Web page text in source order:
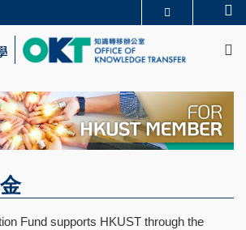
学术部门索引
图书馆
认识科大
Fund supports HKUST through the